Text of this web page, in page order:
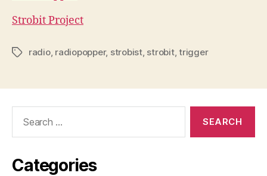
Strobit Project
Tagsradio, radiopopper, strobist, strobit,trigger
Categories